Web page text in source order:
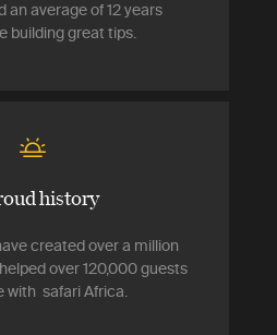
an average of 12 years
building great tips.
history
created over a million
over 120,000 guests
with safari Africa.